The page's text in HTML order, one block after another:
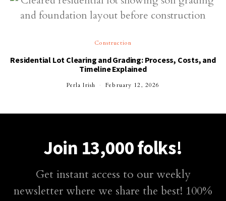
Construction
Residential Lot Clearing and Grading: Process, Costs, and
Timeline Explained
Perla Irish February 12, 2026
Join 13,000 folks!
Get instant access to our weekly
newsletter where we share the best! 100%